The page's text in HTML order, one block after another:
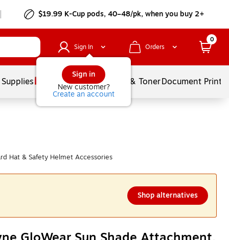
$19.99 K-Cup pods, 40–48/pk, when you buy 2+
Sign In
Sign in
New customer?
Create an account
Orders
0
Services Ink & TonerDocument
Hat & Safety Helmet Accessories
Shop alternatives